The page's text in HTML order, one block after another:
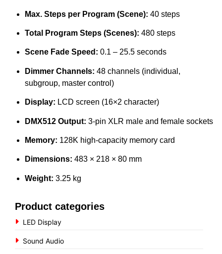
Max. Steps per Program (Scene): 40 steps
Total Program Steps (Scenes): 480 steps
Scene Fade Speed: 0.1 – 25.5 seconds
Dimmer Channels: 48 channels (individual,
subgroup, master control)
Display: LCD screen (16×2 character)
DMX512 Output: 3-pin XLR male and female sockets
Memory: 128K high-capacity memory card
Dimensions: 483 × 218 × 80 mm
Weight: 3.25 kg
Product categories
LED Display
Sound Audio